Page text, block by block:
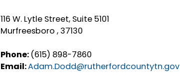
116 W. Lytle Street, Suite 5101
Murfreesboro , 37130
Phone: (615) 898-7860
Email:Adam.Dodd@rutherfordcountytn.gov